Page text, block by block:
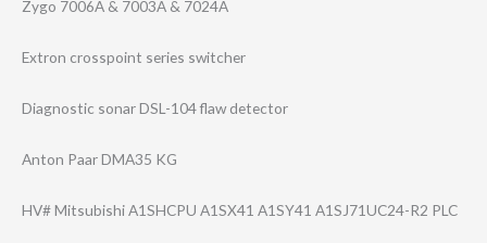
Zygo 7006A & 7003A & 7024A
Extron crosspoint series switcher
Diagnostic sonar DSL-104 flaw detector
Anton Paar DMA35 KG
HV# Mitsubishi A1SHCPU A1SX41 A1SY41 A1SJ71UC24-R2 PLC